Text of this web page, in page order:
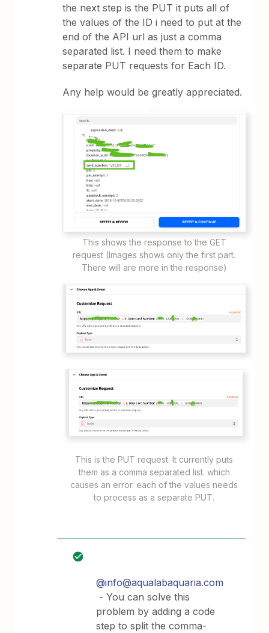
the next step is the PUT it puts all of
the values of the ID i need to put at the
end of the API url as just a comma
separated list. I need them to make
separate PUT requests for Each ID.
Any help would be greatly appreciated.
This shows the response to the GET
request (Images shows only the first part.
There will are more in the response)
This is the PUT request. It currently puts
them as a comma separated list. which
causes an error. each of the values needs
to process as a separate PUT.
@info@aqualabaquaria.com
- You can solve this
problem by adding a code
step to split the comma-